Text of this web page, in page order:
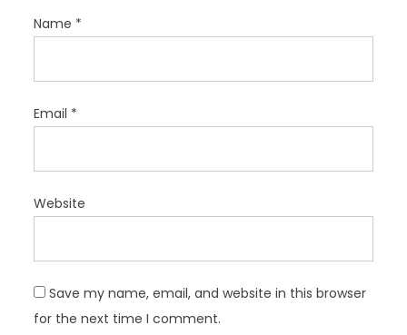
Name *
Email *
Website
Save my name, email, and website in this browser
for the next time I comment.